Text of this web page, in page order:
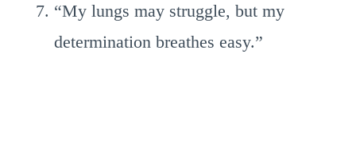
“My lungs may struggle, but my
determination breathes easy.”